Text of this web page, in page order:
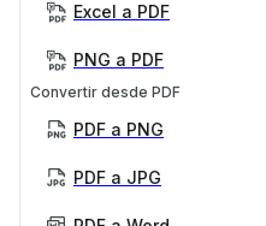
Excel a PDF
PNG a PDF
Convertir desde PDF
PDF a PNG
PDF a JPG